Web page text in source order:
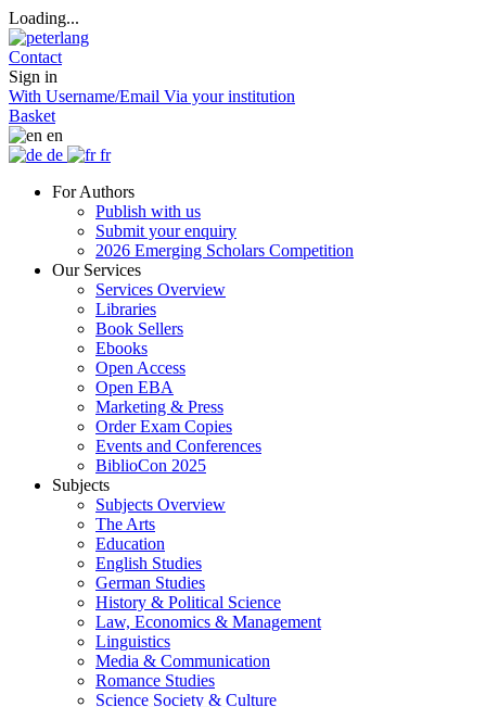
Loading...
Contact
Sign in
With Username/Email Via your institution
Basket
en
de
fr
For Authors
Publish with us
Submit your enquiry
2026 Emerging Scholars Competition
Our Services
Services Overview
Libraries
Book Sellers
Ebooks
Open Access
Open EBA
Marketing & Press
Order Exam Copies
Events and Conferences
BiblioCon 2025
Subjects
Subjects Overview
The Arts
Education
English Studies
German Studies
History & Political Science
Law, Economics & Management
Linguistics
Media & Communication
Romance Studies
Science Society & Culture